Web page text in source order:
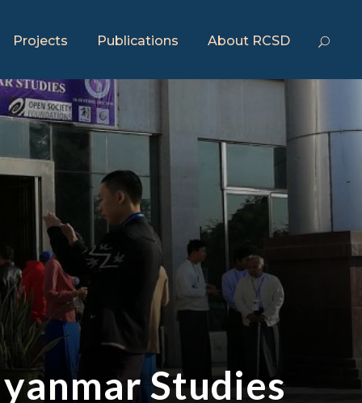
Projects Publications About RCSD
Studies